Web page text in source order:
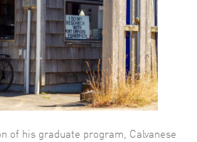
of his graduate program, Calvanese